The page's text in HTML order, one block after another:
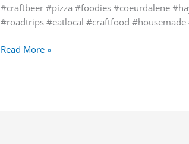
#craftbeer #pizza #foodies #coeurdalene
#roadtrips #eatlocal #craftfood
Read More »